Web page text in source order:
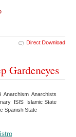
Direct Download
Gardeneyes
Anarchism Anarchists
ISIS Islamic State
Spanish State